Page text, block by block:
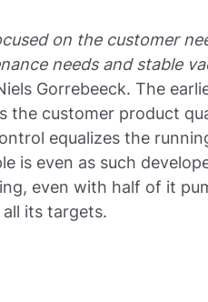
on the customer
needs and stable
Gorrebeeck. The
the customer product
equalizes the
is even as such
even with half of it
all its targets.